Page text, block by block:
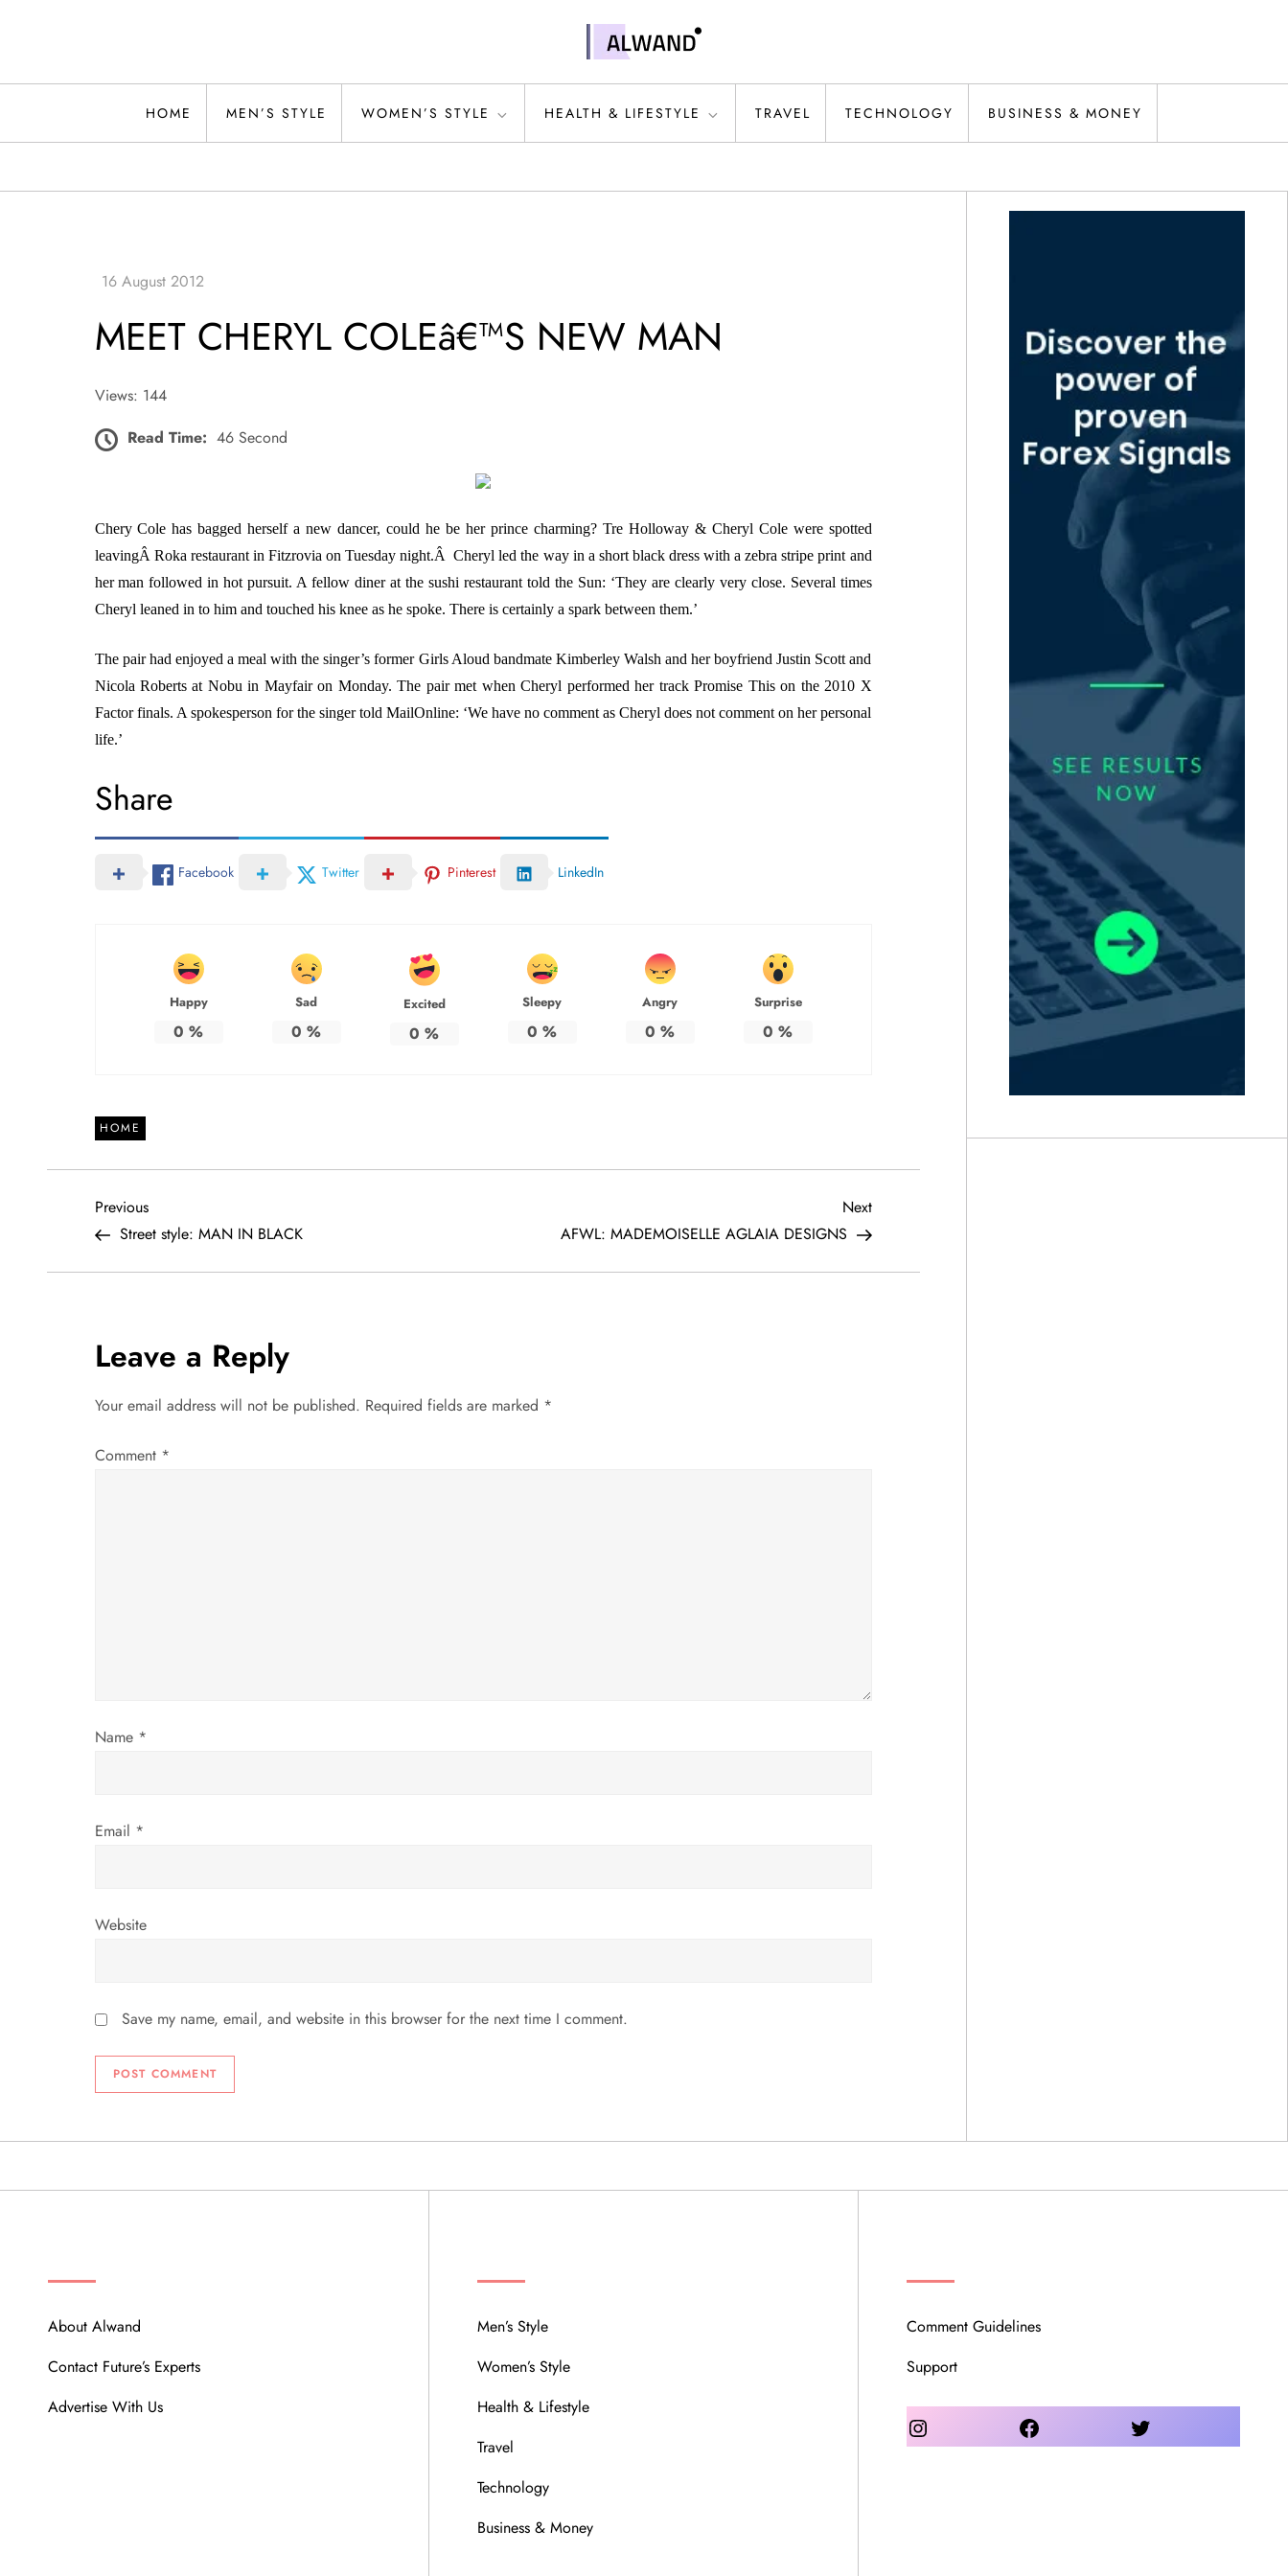
Alwand
HOME MEN’S STYLE WOMEN’S STYLE HEALTH & LIFESTYLE TRAVEL TECHNOLOGY BUSINESS & MONEY
MEET CHERYL COLEâ€™S NEW MAN
Views: 144
Read Time: 46 Second
Chery Cole has bagged herself a new dancer, could he be her prince charming? Tre Holloway & Cheryl Cole were spotted
leavingÂ Roka restaurant in Fitzrovia on Tuesday night.Â Cheryl led the way in a short black dress with a zebra stripe print and
her man followed in hot pursuit. A fellow diner at the sushi restaurant told the Sun: ‘They are clearly very close. Several times
Cheryl leaned in to him and touched his knee as he spoke. There is certainly a spark between them.’
The pair had enjoyed a meal with the singer’s former Girls Aloud bandmate Kimberley Walsh and her boyfriend Justin Scott and
Nicola Roberts at Nobu in Mayfair on Monday. The pair met when Cheryl performed her track Promise This on the 2010 X
Factor finals. A spokesperson for the singer told MailOnline: ‘We have no comment as Cheryl does not comment on her personal
life.’
Share
Facebook Twitter Pinterest LinkedIn
Happy
0 %
Sad
0 %
Excited
0 %
Sleepy
0 %
Angry
0 %
Surprise
0 %
HOME
P
o
t
n
a
o
Previous
Post
Previous
Street style: MAN IN BLACK
Next
Post
Next
AFWL: MADEMOISELLE AGLAIA DESIGNS
Leave a Reply
Your email address will not be published. Required fields are marked *
Comment *
Name *
Email *
Website
Save my name, email, and website in this browser for the next time I comment.
About Alwand
Contact Future’s Experts
Advertise With Us
Men’s Style
Women’s Style
Health & Lifestyle
Travel
Technology
Business & Money
Comment Guidelines
Support
Instagram Facebook Twitter